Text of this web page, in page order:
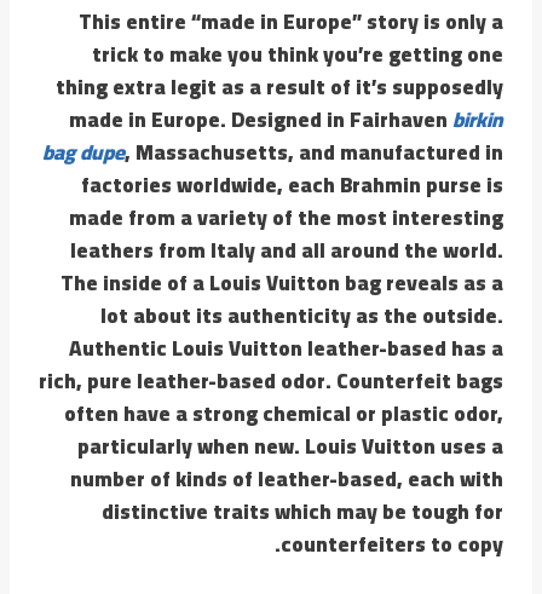
This entire “made in Europe” story is only a
trick to make you think you’re getting one
thing extra legit as a result of it’s supposedly
made in Europe. Designed in Fairhavenbirkin
bag dupe, Massachusetts, and manufactured in
factories worldwide, each Brahmin purse is
made from a variety of the most interesting
leathers from Italy and all around the world.
The inside of a Louis Vuitton bag reveals as a
lot about its authenticity as the outside.
Authentic Louis Vuitton leather-based has a
rich, pure leather-based odor. Counterfeit bags
often have a strong chemical or plastic odor,
particularly when new. Louis Vuitton uses a
number of kinds of leather-based, each with
distinctive traits which may be tough for
counterfeiters to copy.